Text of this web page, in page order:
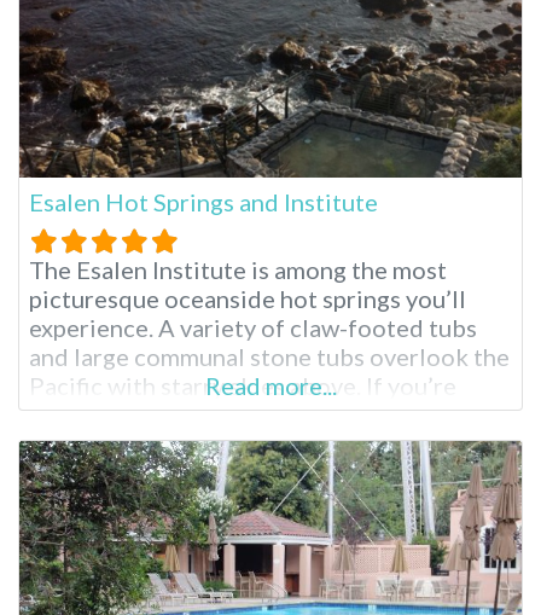
Esalen Hot Springs and Institute
The Esalen Institute is among the most
picturesque oceanside hot springs you’ll
experience. A variety of claw-footed tubs
and large communal stone tubs overlook the
Pacific with starry skies above. If you’re
visiting the surrounding Big Sur region for
the first time, you’ll see why it is considered
by many to be the most stunning part of
Southern California. These
Read more...